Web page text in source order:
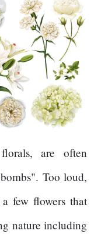
are often
Too loud,
few flowers that
nature including